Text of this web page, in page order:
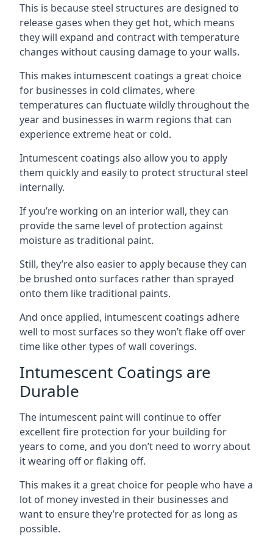
This is because steel structures are designed to
release gases when they get hot, which means
they will expand and contract with temperature
changes without causing damage to your walls.
This makes intumescent coatings a great choice
for businesses in cold climates, where
temperatures can fluctuate wildly throughout the
year and businesses in warm regions that can
experience extreme heat or cold.
Intumescent coatings also allow you to apply
them quickly and easily to protect structural steel
internally.
If you’re working on an interior wall, they can
provide the same level of protection against
moisture as traditional paint.
Still, they’re also easier to apply because they can
be brushed onto surfaces rather than sprayed
onto them like traditional paints.
And once applied, intumescent coatings adhere
well to most surfaces so they won’t flake off over
time like other types of wall coverings.
Intumescent Coatings are
Durable
The intumescent paint will continue to offer
excellent fire protection for your building for
years to come, and you don’t need to worry about
it wearing off or flaking off.
This makes it a great choice for people who have a
lot of money invested in their businesses and
want to ensure they’re protected for as long as
possible.